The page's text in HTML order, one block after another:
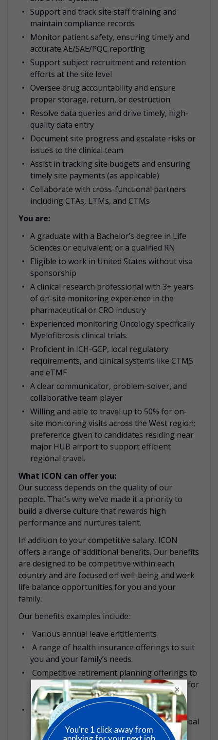
Support and track site staff training and
maintain compliance records
Monitor patient safety, ensuring timely and
accurate AE/SAE/PQC reporting
Support subject recruitment and retention
efforts at the site level
Oversee drug accountability and ensure
proper storage, return, or destruction
Resolve data queries and drive timely, high-
quality data entry
Document site progress and escalate risks or
issues to the clinical team
Assist in tracking site budgets and ensuring
timely site payments (as applicable)
Collaborate with cross-functional partners
including CTAs, LTMs, and CTMs
You are:
A graduate with a Bachelor’s degree in Life
Sciences or equivalent, or a qualified RN
Eligible to work in United States without visa
sponsorship
A clinical research professional with 3+ years
of on-site monitoring experience in the
pharmaceutical or CRO industry
Experienced monitoring Oncology specifically
Myelofibrosis clinical trials.
Proficient in ICH-GCP, local regulatory
requirements, and clinical systems like CTMS
and eTMF
A clear communicator, problem-solver, and
collaborative team player
Willing and able to travel up to 50% for on-
site monitoring visits across the West region;
preference given to candidates residing near
majorHUB airport to support efficient
regional travel.
What ICON can offer you:
Our success depends on the quality of our
people. That’s why we’ve made it a priority to
build a diverse culture that rewards high
performance and nurtures talent.
In addition to your competitive salary, ICON
offers a range of additional benefits. Our benefits
are designed to be competitive within each
country and are focused on well-being and work
life balance opportunities for you and your
family.
Our benefits examples include:
Various annual leave entitlements
A range of health insurance offerings to suit
you and your family’s needs.
Competitive retirement planning offerings to
maximize savings and plan with confidence for
the years ahead.
Global Employee Assistance Programme,
LifeWorks, offering 24-hour access to a global
network of over 80,000 independent
×